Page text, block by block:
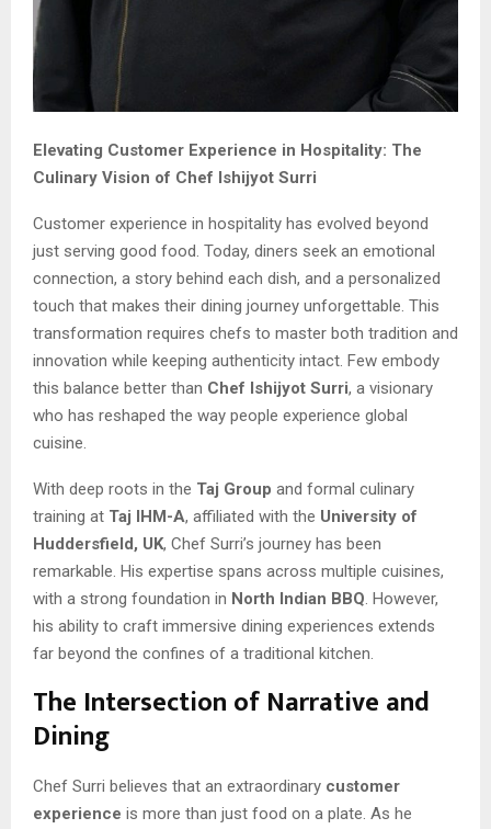
Elevating Customer Experience in Hospitality: The
Culinary Vision of Chef Ishijyot Surri
Customer experience in hospitality has evolved beyond
just serving good food. Today, diners seek an emotional
connection, a story behind each dish, and a personalized
touch that makes their dining journey unforgettable. This
transformation requires chefs to master both tradition and
innovation while keeping authenticity intact. Few embody
this balance better than Chef Ishijyot Surri, a visionary
who has reshaped the way people experience global
cuisine.
With deep roots in the Taj Group and formal culinary
training at Taj IHM-A, affiliated with the University of
Huddersfield, UK, Chef Surri’s journey has been
remarkable. His expertise spans across multiple cuisines,
with a strong foundation in North Indian BBQ. However,
his ability to craft immersive dining experiences extends
far beyond the confines of a traditional kitchen.
The Intersection of Narrative and
Dining
Chef Surri believes that an extraordinary customer
experience is more than just food on a plate. As he